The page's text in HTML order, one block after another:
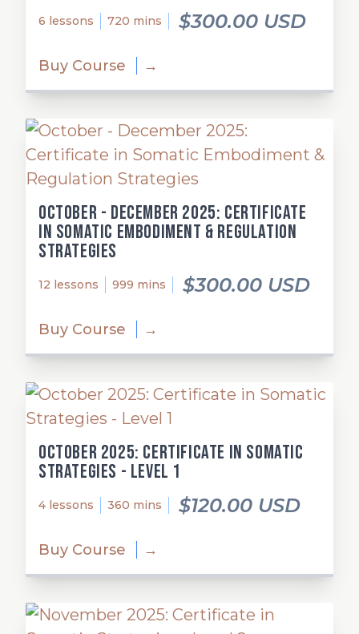
6 lessons 720 mins $300.00 USD
Buy Course →
October - December 2025: Certificate
in Somatic Embodiment & Regulation
Strategies
12 lessons 999 mins $300.00 USD
Buy Course →
October 2025: Certificate in Somatic
Strategies - Level 1
4 lessons 360 mins $120.00 USD
Buy Course →